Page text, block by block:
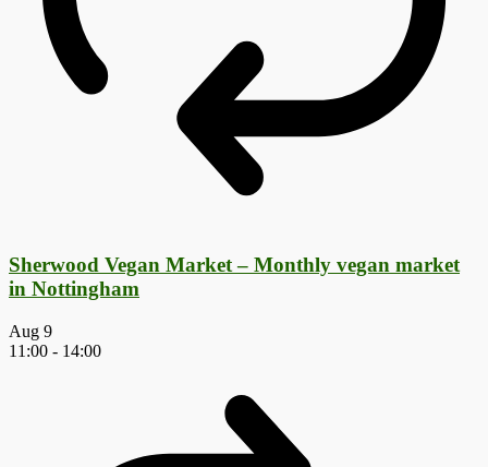
Sherwood Vegan Market – Monthly vegan market
in Nottingham
Aug 9
11:00 - 14:00